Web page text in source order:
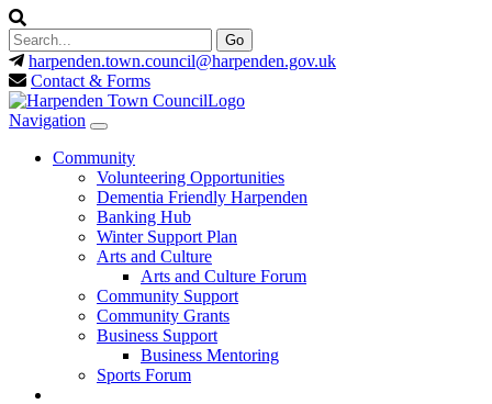
harpenden.town.council@harpenden.gov.uk
Contact & Forms
Navigation
Community
Volunteering Opportunities
Dementia Friendly Harpenden
Banking Hub
Winter Support Plan
Arts and Culture
Arts and Culture Forum
Community Support
Community Grants
Business Support
Business Mentoring
Sports Forum